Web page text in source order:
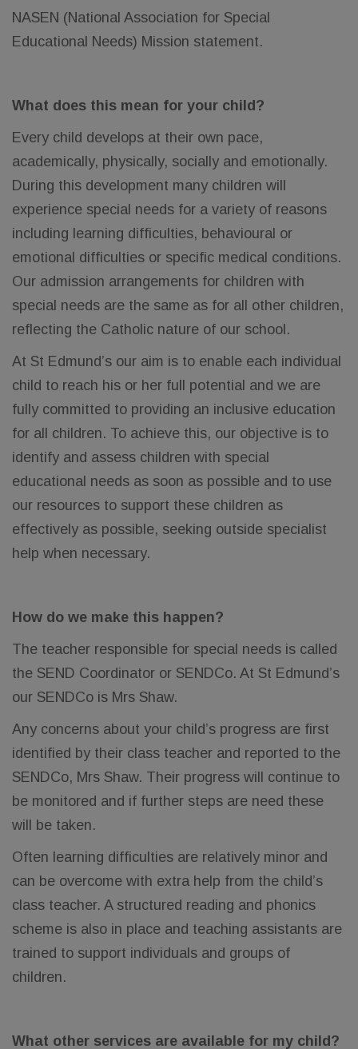
NASEN (National Association for Special
Educational Needs) Mission statement.
What does this mean for your child?
Every child develops at their own pace,
academically, physically, socially and emotionally.
During this development many children will
experience special needs for a variety of reasons
including learning difficulties, behavioural or
emotional difficulties or specific medical conditions.
Our admission arrangements for children with
special needs are the same as for all other children,
reflecting the Catholic nature of our school.
At St Edmund’s our aim is to enable each individual
child to reach his or her full potential and we are
fully committed to providing an inclusive education
for all children. To achieve this, our objective is to
identify and assess children with special
educational needs as soon as possible and to use
our resources to support these children as
effectively as possible, seeking outside specialist
help when necessary.
How do we make this happen?
The teacher responsible for special needs is called
the SEND Coordinator or SENDCo. At St Edmund’s
our SENDCo is Mrs Shaw.
Any concerns about your child’s progress are first
identified by their class teacher and reported to the
SENDCo, Mrs Shaw. Their progress will continue to
be monitored and if further steps are need these
will be taken.
Often learning difficulties are relatively minor and
can be overcome with extra help from the child’s
class teacher. A structured reading and phonics
scheme is also in place and teaching assistants are
trained to support individuals and groups of
children.
What other services are available for my child?